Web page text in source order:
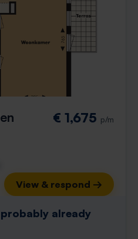
€ 1,675 p/m
View & respond →
already